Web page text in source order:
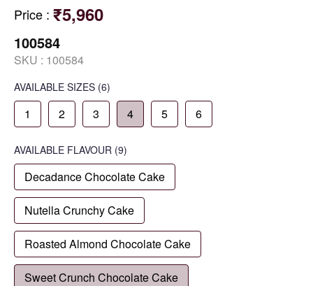
Price : ₹5,960
100584
SKU : 100584
AVAILABLE SIZES (6)
1 2 3 4 5 6
AVAILABLE FLAVOUR (9)
Decadance Chocolate Cake
Nutella Crunchy Cake
Roasted Almond Chocolate Cake
Sweet Crunch Chocolate Cake